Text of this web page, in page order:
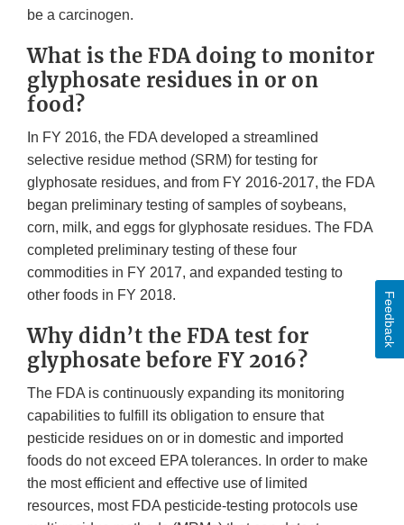
be a carcinogen.
What is the FDA doing to monitor
glyphosate residues in or on
food?
In FY 2016, the FDA developed a streamlined
selective residue method (SRM) for testing for
glyphosate residues, and from FY 2016-2017, the FDA
began preliminary testing of samples of soybeans,
corn, milk, and eggs for glyphosate residues. The FDA
completed preliminary testing of these four
commodities in FY 2017, and expanded testing to
other foods in FY 2018.
Why didn’t the FDA test for
glyphosate before FY 2016?
The FDA is continuously expanding its monitoring
capabilities to fulfill its obligation to ensure that
pesticide residues on or in domestic and imported
foods do not exceed EPA tolerances. In order to make
the most efficient and effective use of limited
resources, most FDA pesticide-testing protocols use
Feedback